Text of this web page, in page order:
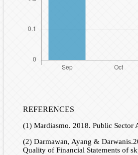
REFERENCES
(1) Mardiasmo. 2018. Public Sector
(2) Darmawan, Ayang &
Quality of Financial Statements of